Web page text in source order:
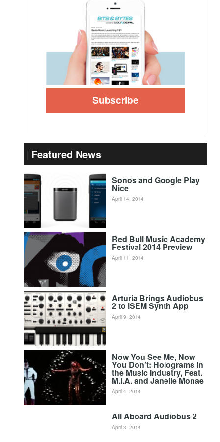
Featured News
Sonos and Google Play
Nice
April 14, 2014
Red Bull Music Academy
Festival 2014 Preview
April 11, 2014
Arturia Brings Audiobus
2 to iSEM Synth App
April 9, 2014
Now You See Me, Now
You Don’t: Holograms in
the Music Industry, Feat.
M.I.A. and Janelle Monae
April 4, 2014
All Aboard Audiobus 2
April 3, 2014